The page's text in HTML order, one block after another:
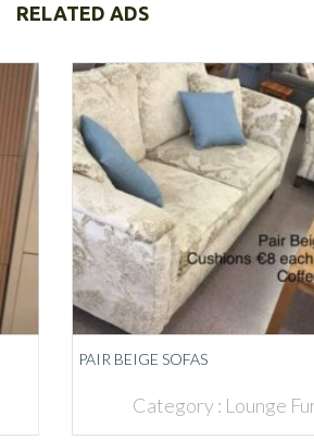
RELATED ADS
PAIR BEIGE SOFAS
Category :Lounge Furniture